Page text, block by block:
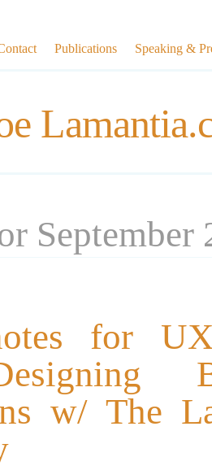
Publications Speaking &
September
for
w/ The